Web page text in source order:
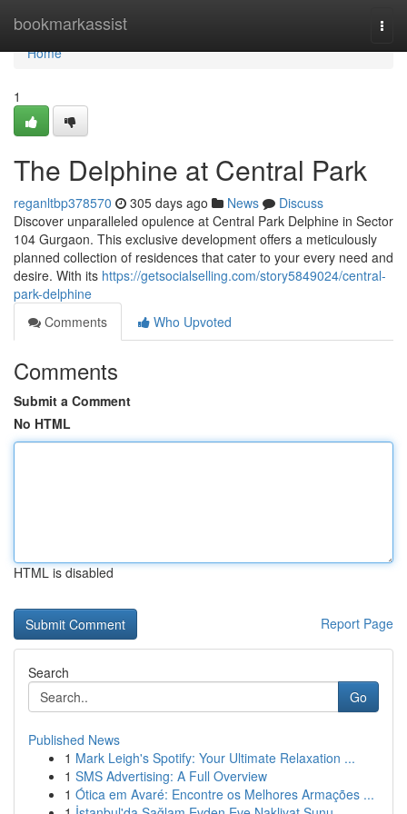
bookmarkassist
Home
Home
1
The Delphine at Central Park
reganltbp378570 305 days ago News
Discuss
Discover unparalleled opulence at Central Park Delphine in Sector
104 Gurgaon. This exclusive development offers a meticulously
planned collection of residences that cater to your every need and
desire. With its https://getsocialselling.com/story5849024/central-
park-delphine
Comments
Who Upvoted
Comments
Submit a Comment
No HTML
HTML is disabled
Report Page
Search
Go
Published News
1 Mark Leigh's Spotify: Your Ultimate Relaxation ...
1 SMS Advertising: A Full Overview
1 Ótica em Avaré: Encontre os Melhores Armações ...